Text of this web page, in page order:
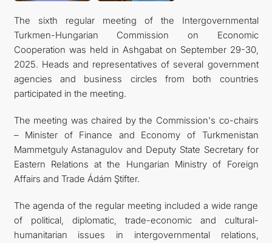
The sixth regular meeting of the Intergovernmental
Turkmen-Hungarian Commission on Economic
Cooperation was held in Ashgabat on September 29-30,
2025. Heads and representatives of several government
agencies and business circles from both countries
participated in the meeting.
The meeting was chaired by the Commission's co-chairs
– Minister of Finance and Economy of Turkmenistan
Mammetguly Astanagulov and Deputy State Secretary for
Eastern Relations at the Hungarian Ministry of Foreign
Affairs and Trade Ádám Ştifter.
The agenda of the regular meeting included a wide range
of political, diplomatic, trade-economic and cultural-
humanitarian issues in intergovernmental relations,